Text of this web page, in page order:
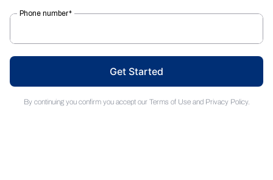
Get Started
By continuing you confirm you accept our Terms of Useand Privacy Policy.